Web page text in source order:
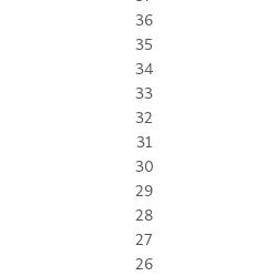
36
35
34
33
32
31
30
29
28
27
26